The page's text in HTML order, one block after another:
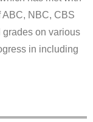
NBC, CBS
on various
in including